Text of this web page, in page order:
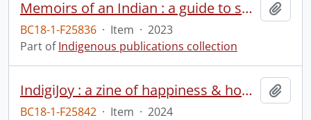
Memoirs of an Indian : a guide to surviving colonialism.
BC18-1-F25836 · Item · 2023
Part ofIndigenous publications collection
IndigiJoy : a zine of happiness & hope.
BC18-1-F25842 · Item · 2024